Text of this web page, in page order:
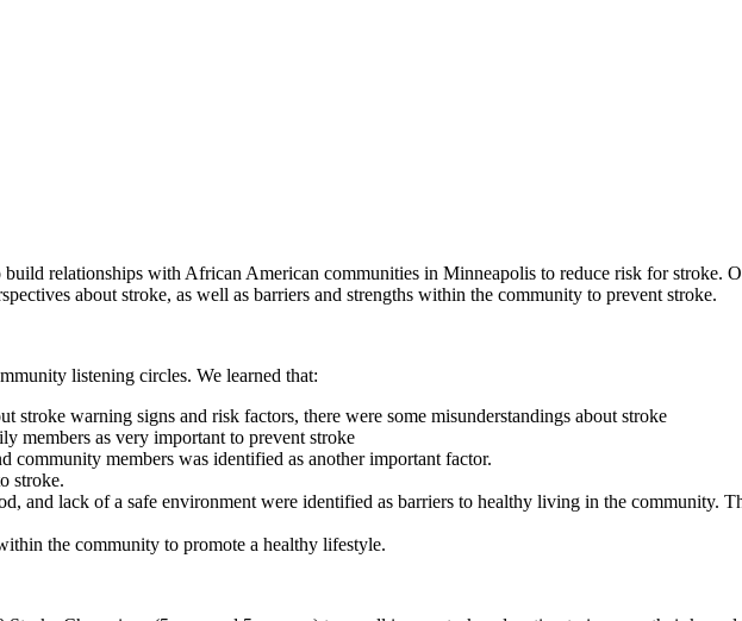
relationships with African American communities in Minneapolis to reduce risk for stroke.
about stroke, as well as barriers and strengths within the community to prevent stroke.
listening circles. We learned that:
stroke warning signs and risk factors, there were some misunderstandings about stroke
members as very important to prevent stroke
community members was identified as another important factor.
stroke.
and lack of a safe environment were identified as barriers to healthy living in the community.
the community to promote a healthy lifestyle.